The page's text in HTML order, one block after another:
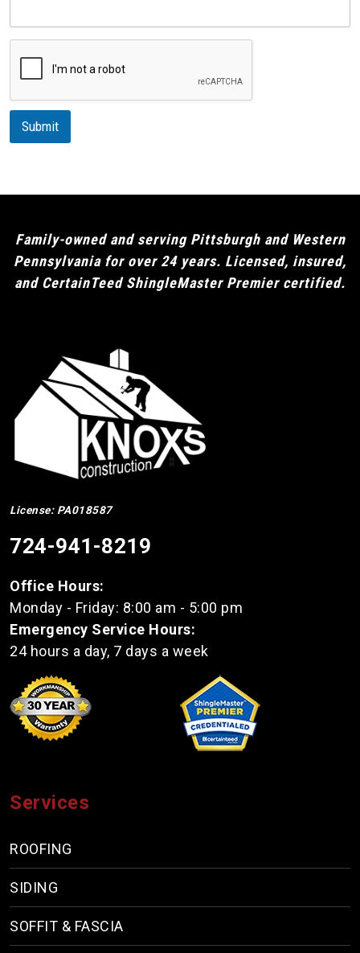
s
c
t
i
n
Submit
Family-owned and serving Pittsburgh and Western
Pennsylvania for over 24 years. Licensed, insured,
and CertainTeed ShingleMaster Premier certified.
License: PA018587
724-941-8219
Office Hours:
Monday - Friday: 8:00 am - 5:00 pm
Emergency Service Hours:
24 hours a day, 7 days a week
Services
ROOFING
SIDING
SOFFIT & FASCIA